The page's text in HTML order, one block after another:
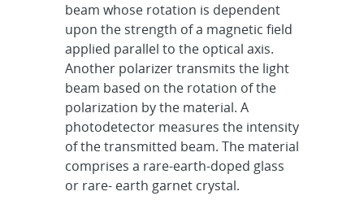
beam whose rotation is dependent
upon the strength of a magnetic field
applied parallel to the optical axis.
Another polarizer transmits the light
beam based on the rotation of the
polarization by the material. A
photodetector measures the intensity
of the transmitted beam. The material
comprises a rare-earth-doped glass
or rare- earth garnet crystal.